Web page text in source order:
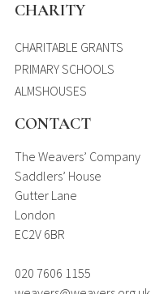
CHARITY
CHARITABLE GRANTS
PRIMARY SCHOOLS
ALMSHOUSES
CONTACT
The Weavers’ Company
Saddlers’ House
Gutter Lane
London
EC2V 6BR
020 7606 1155